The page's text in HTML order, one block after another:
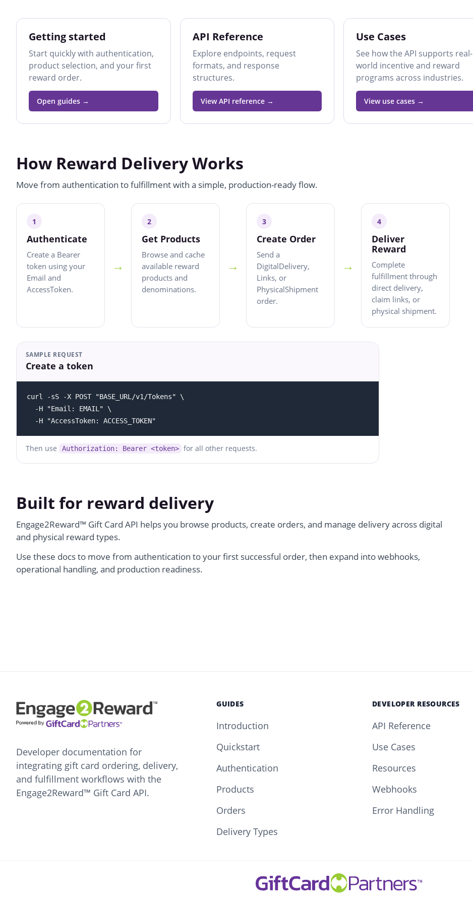
Getting started
Start quickly with authentication,
product selection, and your first
reward order.
Open guides
API Reference
Explore endpoints, request
formats, and response
structures.
View API reference
Use Cases
See how the API supports real-
world incentive and reward
programs across industries.
View use cases
How Reward Delivery Works
Move from authentication to fulfillment with a simple, production-ready flow.
1
Authenticate
Create a Bearer
token using your
Email and
AccessToken.
→
2
Get Products
Browse and cache
available reward
products and
denominations.
→
3
Create Order
Send a
DigitalDelivery,
Links, or
PhysicalShipment
order.
→
4
Deliver
Reward
Complete
fulfillment through
direct delivery,
claim links, or
physical shipment.
SAMPLE REQUEST
Create a token
curl -sS -X POST "BASE_URL/v1/Tokens" \
  -H "Email: EMAIL" \
  -H "AccessToken: ACCESS_TOKEN"
Then use Authorization: Bearer <token> for all other requests.
Built for reward delivery
Engage2Reward™ Gift Card API helps you browse products, create orders, and manage delivery across digital
and physical reward types.
Use these docs to move from authentication to your first successful order, then expand into webhooks,
operational handling, and production readiness.
Developer documentation for
integrating gift card ordering, delivery,
and fulfillment workflows with the
Engage2Reward™ Gift Card API.
GUIDES
Introduction
Quickstart
Authentication
Products
Orders
Delivery Types
DEVELOPER RESOURCES
API Reference
Use Cases
Resources
Webhooks
Error Handling